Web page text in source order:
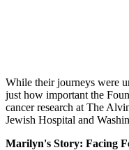
While their journeys were
just how important the
cancer research at The
Jewish Hospital and
Marilyn's Story: Facing